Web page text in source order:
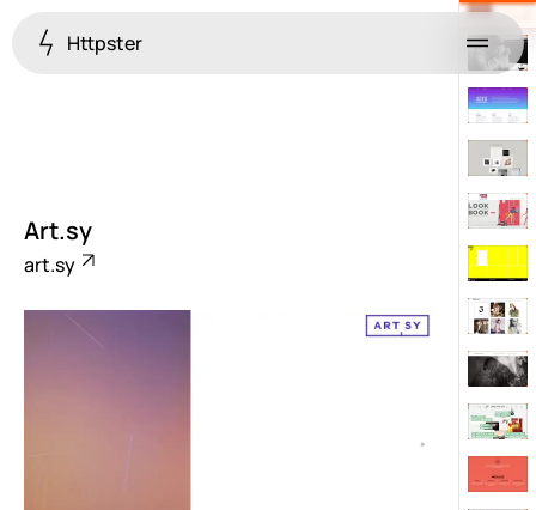
Httpster Menu
Art.sy
art.sy